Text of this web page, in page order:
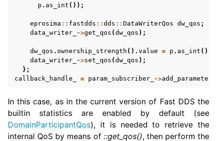
p . as_int ());
eprosima :: fastdds :: dds :: DataWriterQos dw_qos ;
data_writer_ ->get_qos (dw_qos );
dw_qos . ownership_strength (). value = p . as_int ();
data_writer_ ->set_qos (dw_qos );
};
callback_handle_
= param_subscriber_ ->
In this case, as in the current version of Fast DDS the
builtin statistics are enabled by default (see
DomainParticipantQos), it is needed to retrieve the
internal QoS by means of ::get_qos(), then perform the